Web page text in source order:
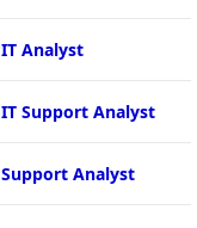
IT Analyst
IT Support Analyst
Support Analyst